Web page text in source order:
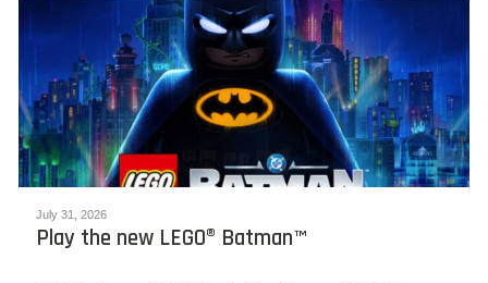
July 31, 2026
Play the new LEGO® Batman™